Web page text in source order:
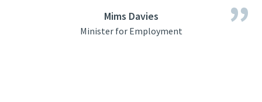
Mims Davies
Minister for Employment